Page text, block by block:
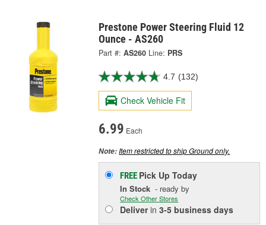
Prestone Power Steering Fluid 12
Ounce - AS260
Part #: AS260 Line: PRS
4.7 (132)
Check Vehicle Fit
6.99 Each
Note:Item restricted to ship Ground only.
FREE Pick UpToday
In Stock - ready by
Check Other Stores
Deliverin3-5 business days